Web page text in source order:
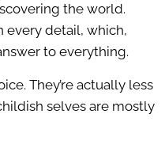
the world.
every detail, which,
to everything.
They’re actually less
selves are mostly